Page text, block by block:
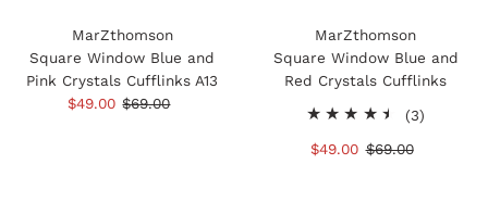
MarZthomson
Square Window Blue and
Pink Crystals Cufflinks A13
Sale
$49.00 Regular
$69.00
MarZthomson
Square Window Blue and
Red Crystals Cufflinks
(3)
Sale
$49.00 Regular
$69.00